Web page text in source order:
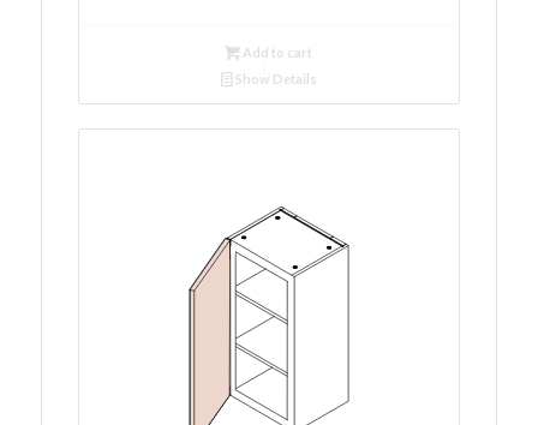
Add to cart
Show Details